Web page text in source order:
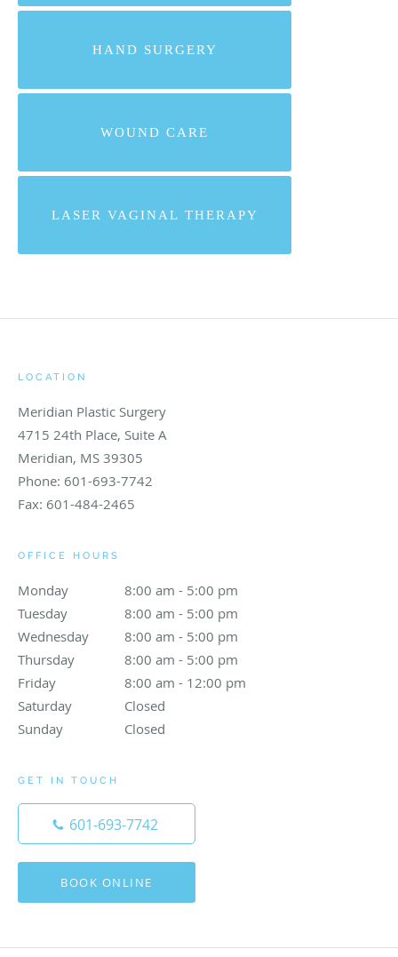
HAND SURGERY
WOUND CARE
LASER VAGINAL THERAPY
LOCATION
Meridian Plastic Surgery
4715 24th Place, Suite A
Meridian, MS 39305
Phone: 601-693-7742
Fax: 601-484-2465
OFFICE HOURS
Monday 8:00 am - 5:00 pm
8:00 am to 5:00 pm
Tuesday
8:00 am - 5:00 pm
8:00 am to 5:00 pm
Wednesday
8:00 am - 5:00 pm
8:00 am to 5:00 pm
Thursday
8:00 am - 5:00 pm
8:00 am to 5:00 pm
Friday
8:00 am - 12:00 pm
8:00 am to 12:00 pm
Saturday
Closed
Sunday
Closed
GET IN TOUCH
601-693-7742
BOOK ONLINE